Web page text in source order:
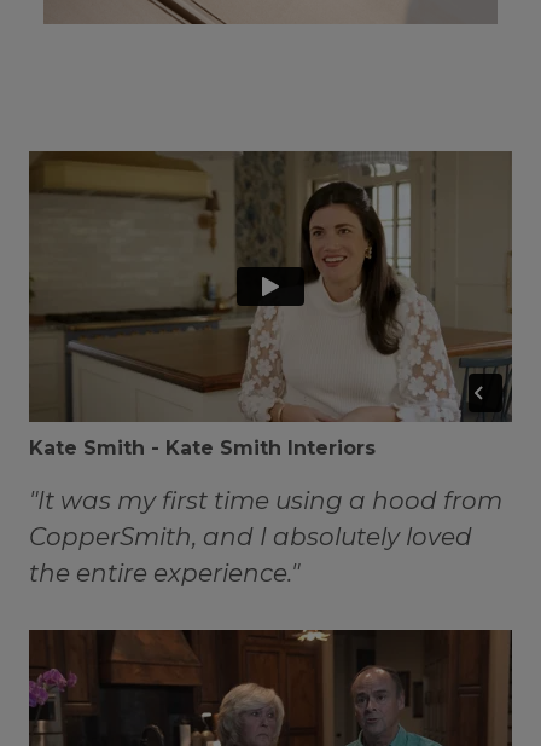
Kate Smith - Kate Smith Interiors
"It was my first time using a hood from
CopperSmith, and I absolutely loved
the entire experience."